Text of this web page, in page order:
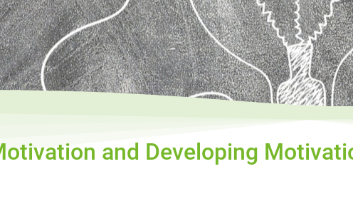
and Developing